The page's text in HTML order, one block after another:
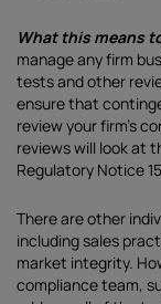
What this means
manage any firm
tests and other
ensure that
review your firm’s
reviews will look at
Regulatory Notice
There are other
including sales
market integrity.
compliance team,